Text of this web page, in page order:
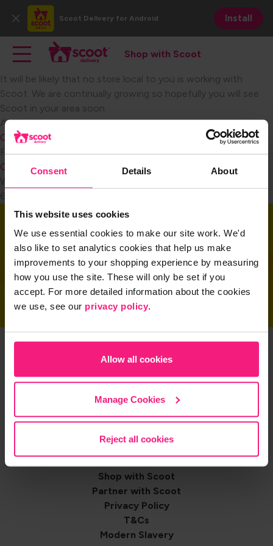
Consent Details About
This website uses cookies
We use essential cookies to make our site work. We'd
also like to set analytics cookies that help us make
improvements to your shopping experience by measuring
how you use the site. These will only be set if you
accept. For more detailed information about the cookies
we use, see our privacy policy.
Allow all cookies
Manage Cookies
Reject all cookies
main
content
Close
Scoot Delivery for Android Install
Main navigation
Toggle main navigation
Shop with Scoot
Become a Retail Partner
Shop with Scoot
It will be likely that no store local to you is working with
Scoot. We are continually growing so hopefully you will see
Scoot in your area soon.​
Audience
Consumer
FAQ Category
Consumer Signing Up
Download the app
Download the app and get started today!
Get the App
Share on
Footer
navigation Shop with Scoot
Partner with Scoot
Privacy Policy
T&Cs
Modern Slavery